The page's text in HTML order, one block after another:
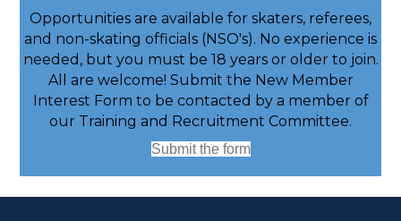
Opportunities are available for skaters, referees,
and non-skating officials (NSO's). No experience is
needed, but you must be 18 years or older to join.
All are welcome! Submit the New Member
Interest Form to be contacted by a member of
our Training and Recruitment Committee.
Submit the form